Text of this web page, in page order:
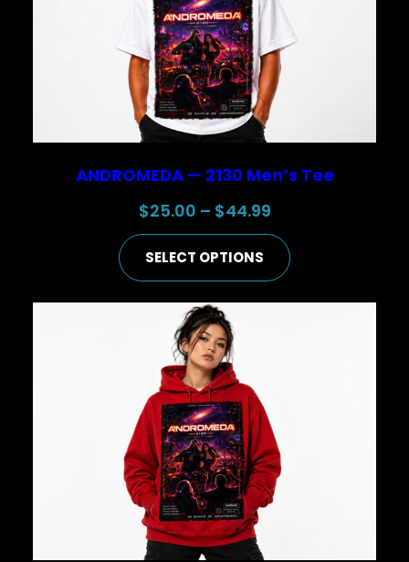
ANDROMEDA — 2130 Men’s Tee
$25.00 – $44.99Price
range:
$25.00
SELECT OPTIONS